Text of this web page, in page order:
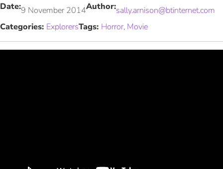
Date:9 November 2014Author:sally.arnison@btinternet.com
Categories: ExplorersTags: Horror, Movie